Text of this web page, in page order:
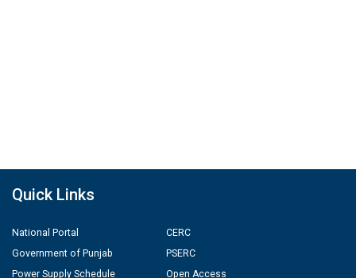
Quick Links
National Portal
Government of Punjab
Power Supply Schedule
CERC
PSERC
Open Access